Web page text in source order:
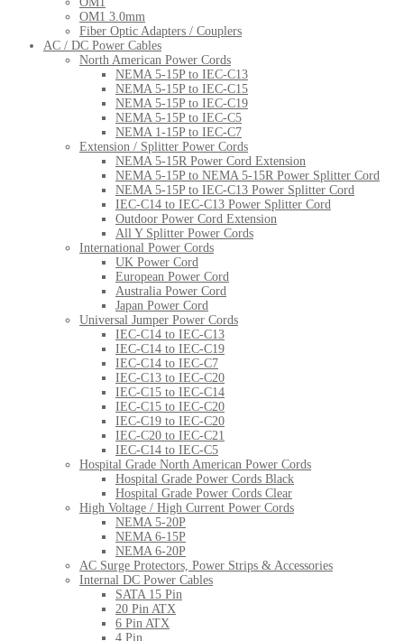
OM1 3.0mm
Fiber Optic Adapters / Couplers
AC / DC Power Cables
North American Power Cords
NEMA 5-15P to IEC-C13
NEMA 5-15P to IEC-C15
NEMA 5-15P to IEC-C19
NEMA 5-15P to IEC-C5
NEMA 1-15P to IEC-C7
Extension / Splitter Power Cords
NEMA 5-15R Power Cord Extension
NEMA 5-15P to NEMA 5-15R Power Splitter Cord
NEMA 5-15P to IEC-C13 Power Splitter Cord
IEC-C14 to IEC-C13 Power Splitter Cord
Outdoor Power Cord Extension
All Y Splitter Power Cords
International Power Cords
UK Power Cord
European Power Cord
Australia Power Cord
Japan Power Cord
Universal Jumper Power Cords
IEC-C14 to IEC-C13
IEC-C14 to IEC-C19
IEC-C14 to IEC-C7
IEC-C13 to IEC-C20
IEC-C15 to IEC-C14
IEC-C15 to IEC-C20
IEC-C19 to IEC-C20
IEC-C20 to IEC-C21
IEC-C14 to IEC-C5
Hospital Grade North American Power Cords
Hospital Grade Power Cords Black
Hospital Grade Power Cords Clear
High Voltage / High Current Power Cords
NEMA 5-20P
NEMA 6-15P
NEMA 6-20P
AC Surge Protectors, Power Strips & Accessories
Internal DC Power Cables
SATA 15 Pin
20 Pin ATX
6 Pin ATX
4 Pin